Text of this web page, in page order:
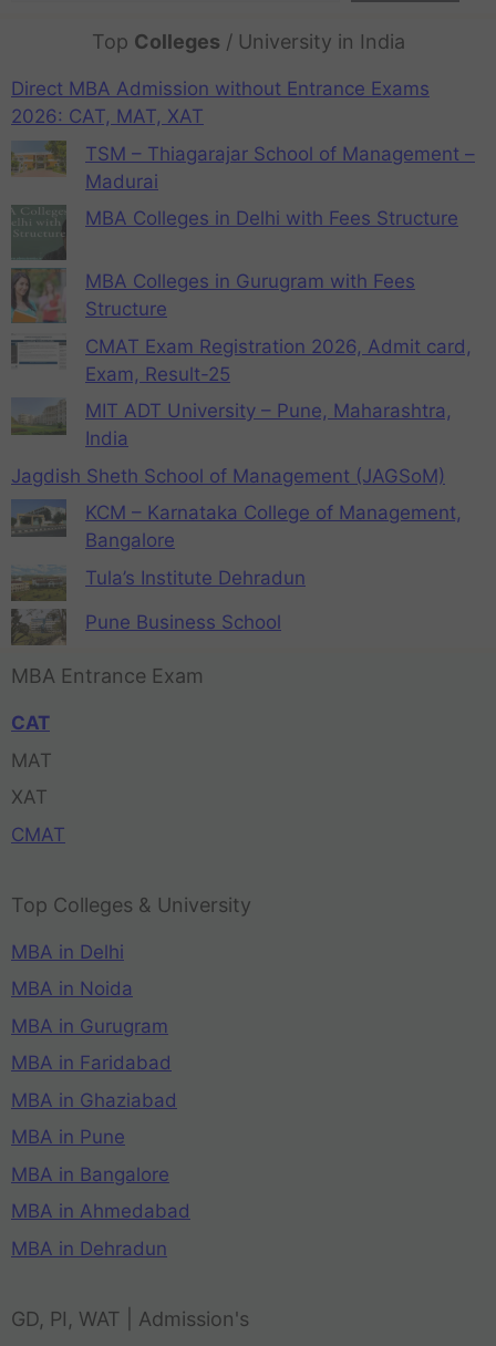
Top Colleges / University in India
Direct MBA Admission without Entrance Exams
2026: CAT, MAT, XAT
TSM – Thiagarajar School of Management –
Madurai
MBA Colleges in Delhi with Fees Structure
MBA Colleges in Gurugram with Fees
Structure
CMAT Exam Registration 2026, Admit card,
Exam, Result-25
MIT ADT University – Pune, Maharashtra,
India
Jagdish Sheth School of Management (JAGSoM)
KCM – Karnataka College of Management,
Bangalore
Tula’s Institute Dehradun
Pune Business School
MBA Entrance Exam
CAT
MAT
XAT
CMAT
Top Colleges & University
MBA in Delhi
MBA in Noida
MBA in Gurugram
MBA in Faridabad
MBA in Ghaziabad
MBA in Pune
MBA in Bangalore
MBA in Ahmedabad
MBA in Dehradun
GD, PI, WAT | Admission's